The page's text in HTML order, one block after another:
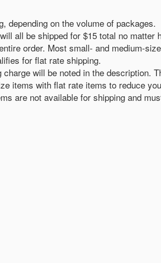
depending on the volume of packages.
all be shipped for $15 total no
order. Most small- and medium-
for flat rate shipping.
will be noted in the
items with flat rate items to reduce
are not available for shipping and